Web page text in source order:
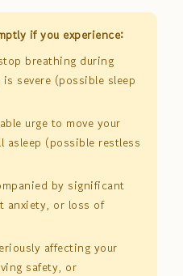
if you experience:
breathing during
severe (possible sleep
urge to move your
asleep (possible restless
by significant
anxiety, or loss of
affecting your
safety, or